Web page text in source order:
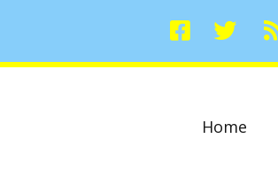
Home